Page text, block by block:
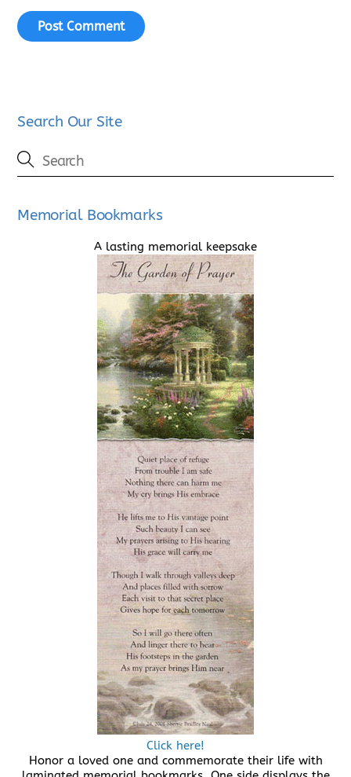
Search Our Site
Memorial Bookmarks
A lasting memorial keepsake
Click here!
Honor a loved one and commemorate their life with